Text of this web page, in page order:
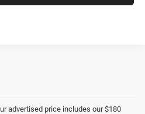
advertised price includes our $180